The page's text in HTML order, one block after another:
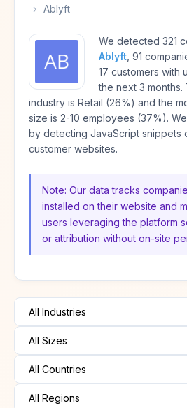
› Ablyft
We detected 321
Ablyft , 91
17 customers with
the next 3 months.
industry is Retail (26%) and the
size is 2-10 employees (37%).
by detecting JavaScript snippets
customer websites.
Note: Our data tracks
installed on their website and
users leveraging the platform
or attribution without on-site